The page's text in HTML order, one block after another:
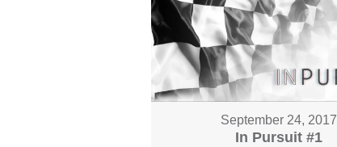
September 24, 2017
In Pursuit #1